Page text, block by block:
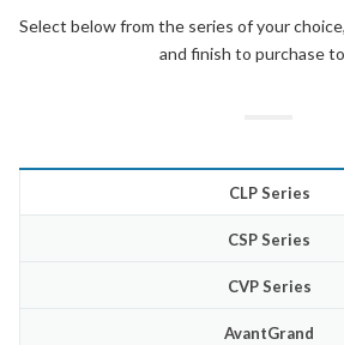
Select below from the series of your
and finish to purchase
CLP Series
CSP Series
CVP Series
AvantGrand